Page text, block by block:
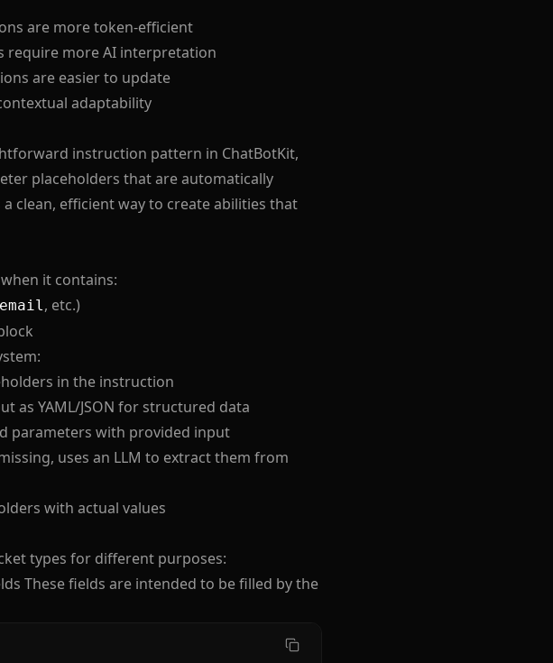
are more token-efficient
require more AI interpretation
are easier to update
adaptability
instruction pattern in ChatBotKit,
placeholders that are automatically
clean, efficient way to create abilities that
it contains:
email, etc.)
in the instruction
as YAML/JSON for structured data
parameters with provided input
uses an LLM to extract them from
with actual values
types for different purposes:
These fields are intended to be filled by the